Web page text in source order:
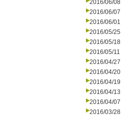
2016/06/08
2016/06/07
2016/06/01
2016/05/25
2016/05/18
2016/05/11
2016/04/27
2016/04/20
2016/04/19
2016/04/13
2016/04/07
2016/03/28